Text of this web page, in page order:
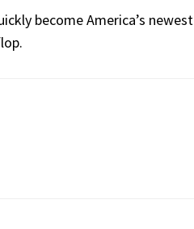
become America’s newest